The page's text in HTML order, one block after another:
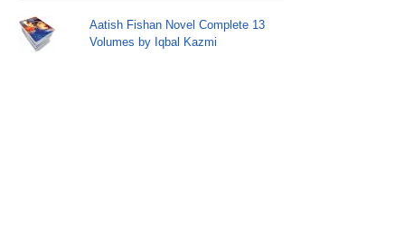
Aatish Fishan Novel Complete 13
Volumes by Iqbal Kazmi